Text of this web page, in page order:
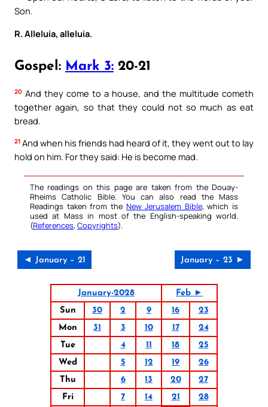
Son.
R. Alleluia, alleluia.
Gospel: Mark 3: 20-21
20 And they come to a house, and the multitude cometh
together again, so that they could not so much as eat
bread.
21 And when his friends had heard of it, they went out to lay
hold on him. For they said: He is become mad.
The readings on this page are taken from the Douay-
Rheims Catholic Bible. You can also read the Mass
Readings taken from the New Jerusalem Bible, which is
used at Mass in most of the English-speaking world.
(References, Copyrights).
◄ January – 21 January – 23 ►
January-2028
Feb ►
Sun
30 2 9 16
23
Mon
31 3 10 17
24
Tue
4 11 18
25
Wed
5 12 19
26
Thu
6 13 20
27
Fri
7 14 21
28